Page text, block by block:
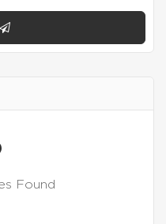
Found